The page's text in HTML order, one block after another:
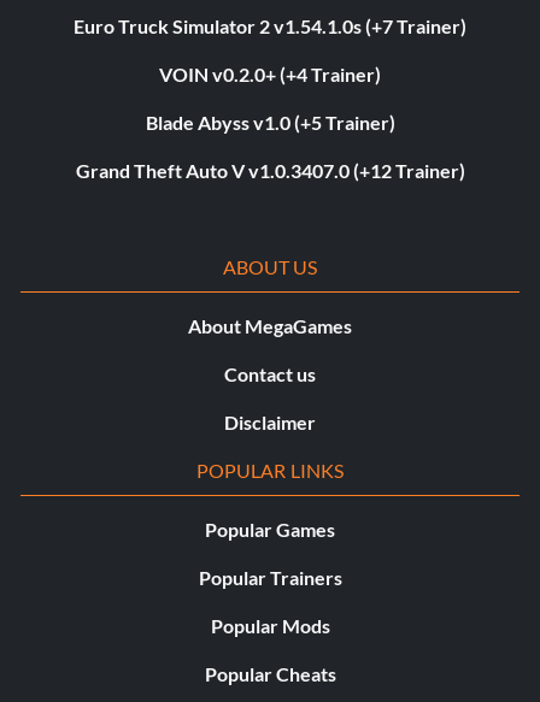
Euro Truck Simulator 2 v1.54.1.0s (+7 Trainer)
VOIN v0.2.0+ (+4 Trainer)
Blade Abyss v1.0 (+5 Trainer)
Grand Theft Auto V v1.0.3407.0 (+12 Trainer)
ABOUT US
About MegaGames
Contact us
Disclaimer
POPULAR LINKS
Popular Games
Popular Trainers
Popular Mods
Popular Cheats